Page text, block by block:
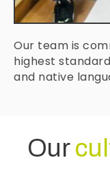
Our team is
highest
and native
Our